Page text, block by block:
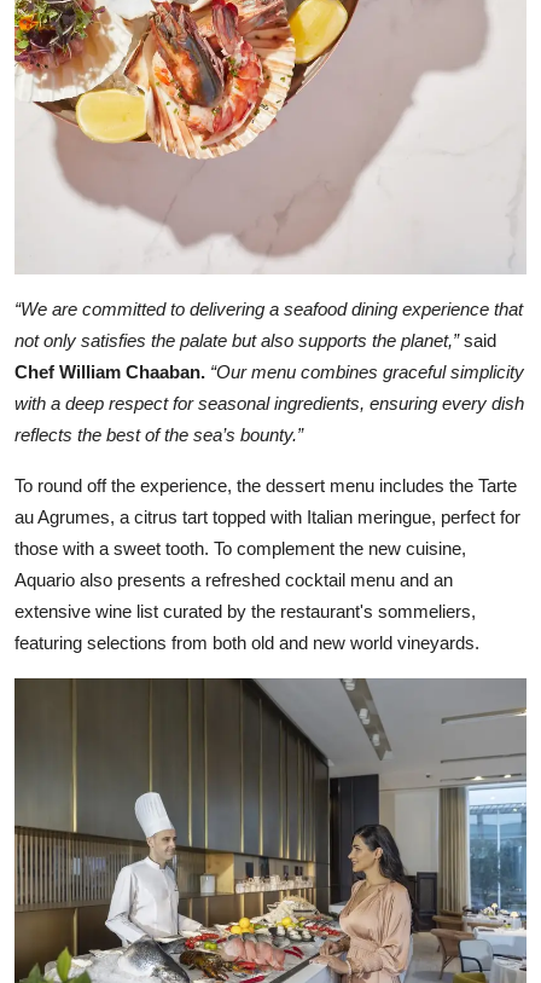
“We are committed to delivering a seafood dining experience that
not only satisfies the palate but also supports the planet,”said
Chef William Chaaban. “Our menu combines graceful simplicity
with a deep respect for seasonal ingredients, ensuring every dish
reflects the best of the sea’s bounty.”
To round off the experience, the dessert menu includes the Tarte
au Agrumes, a citrus tart topped with Italian meringue, perfect for
those with a sweet tooth. To complement the new cuisine,
Aquario also presents a refreshed cocktail menu and an
extensive wine list curated by the restaurant's sommeliers,
featuring selections from both old and new world vineyards.